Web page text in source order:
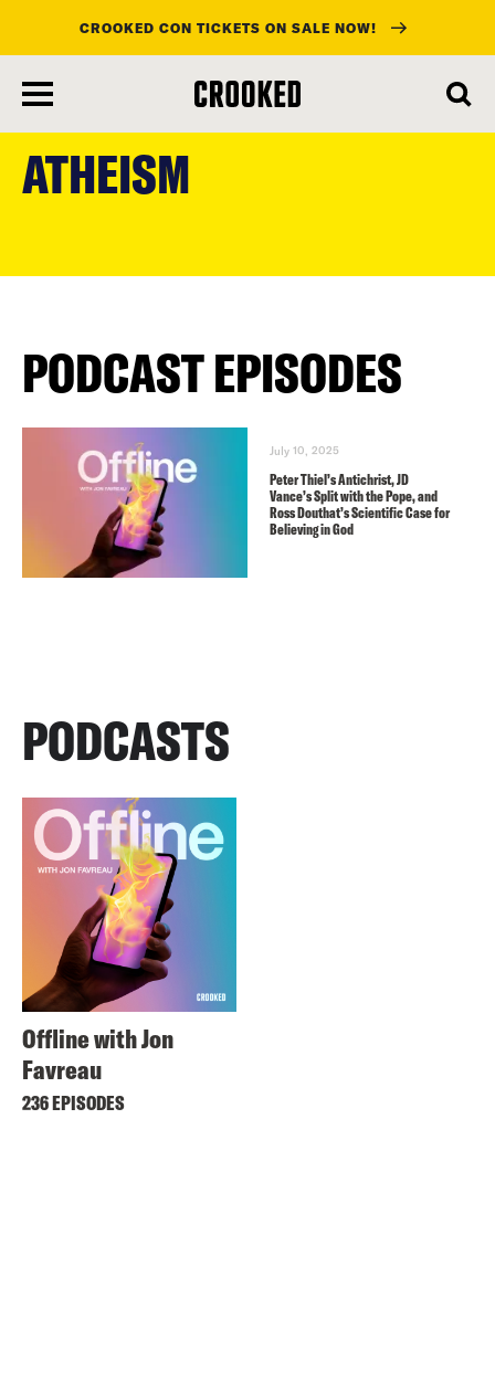
main
content
CROOKED CON TICKETS ON SALE NOW!
ATHEISM
PODCAST EPISODES
July 10, 2025
Peter Thiel’s Antichrist, JD
Vance’s Split with the Pope, and
Ross Douthat’s Scientific Case for
Believing in God
PODCASTS
Offline with Jon
Favreau
236 EPISODES